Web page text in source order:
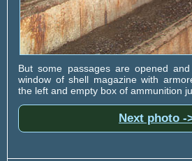
But some passages are opened and
window of shell magazine with
the left and empty box of ammunition
Next photo -